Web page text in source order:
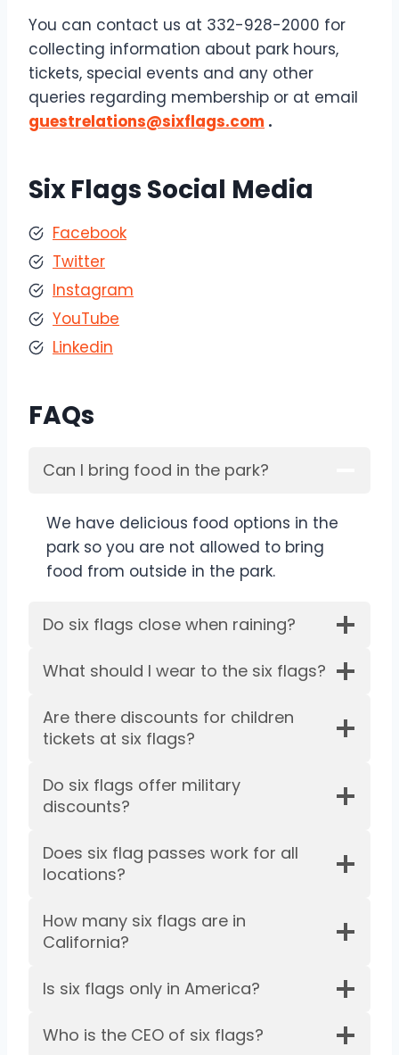
You can contact us at 332-928-2000 for
collecting information about park hours,
tickets, special events and any other
queries regarding membership or at email
guestrelations@sixflags.com .
Six Flags Social Media
Facebook
Twitter
Instagram
YouTube
Linkedin
FAQs
Can I bring food in the park?
We have delicious food options in the
park so you are not allowed to bring
food from outside in the park.
Do six flags close when raining?
What should I wear to the six flags?
Are there discounts for children
tickets at six flags?
Do six flags offer military
discounts?
Does six flag passes work for all
locations?
How many six flags are in
California?
Is six flags only in America?
Who is the CEO of six flags?